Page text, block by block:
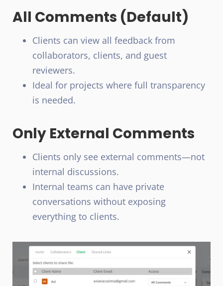
All Comments (Default)
Clients can view all feedback from
collaborators, clients, and guest
reviewers.
Ideal for projects where full transparency
is needed.
Only External Comments
Clients only see external comments—not
internal discussions.
Internal teams can have private
conversations without exposing
everything to clients.